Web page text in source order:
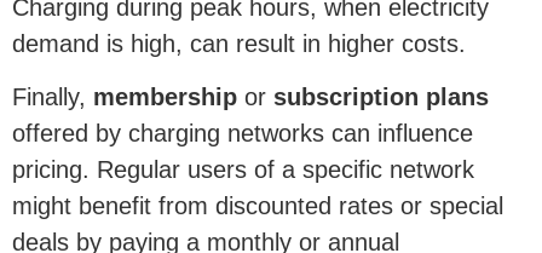
Charging during peak hours, when electricity
demand is high, can result in higher costs.
Finally, membership or subscription plans
offered by charging networks can influence
pricing. Regular users of a specific network
might benefit from discounted rates or special
deals by paying a monthly or annual